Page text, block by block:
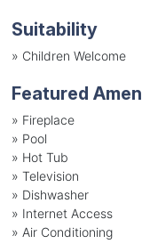
Suitability
» Children Welcome
Featured
» Fireplace
» Pool
» Hot Tub
» Television
» Dishwasher
» Internet Access
» Air Conditioning